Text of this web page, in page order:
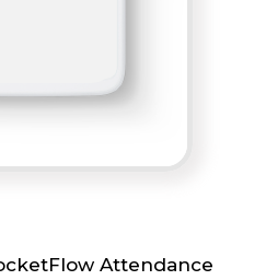
Attendance